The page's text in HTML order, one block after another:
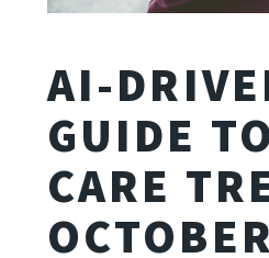
AI-
GUIDE
CARE